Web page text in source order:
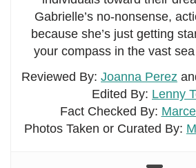
Gabrielle’s no-nonsense,
because she’s just getting
your compass in the vast
Reviewed By: Joanna Perez
Edited By: Lenny
Fact Checked By:
Photos Taken or Curated By: